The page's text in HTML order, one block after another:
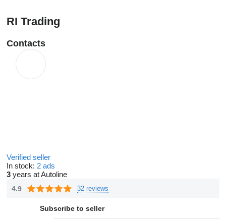
RI Trading
Contacts
Verified seller
In stock: 2 ads
3 years at Autoline
4.9 32 reviews
Subscribe to seller